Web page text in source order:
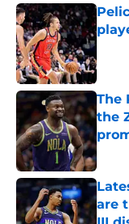
The
the
are